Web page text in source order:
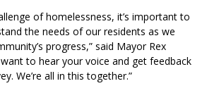
of homelessness, it’s important to
the needs of our residents as we
progress,” said Mayor Rex
want to hear your voice and get feedback
We’re all in this together.”